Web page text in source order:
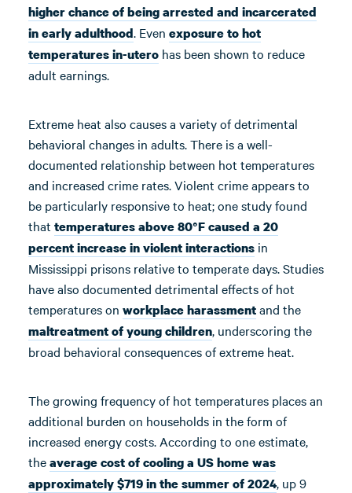
higher chance of being arrested and incarcerated
in early adulthood. Even exposure to hot
temperatures in-utero has been shown to reduce
adult earnings.
Extreme heat also causes a variety of detrimental
behavioral changes in adults. There is a well-
documented relationship between hot temperatures
and increased crime rates. Violent crime appears to
be particularly responsive to heat; one study found
that temperatures above 80°Fcaused a 20
percentincrease in violent interactions in
Mississippi prisons relative to temperate days. Studies
have also documented detrimental effects of hot
temperatures on workplace harassmentand the
maltreatment of young children, underscoring the
broad behavioral consequences of extreme heat.
The growing frequency of hot temperatures places an
additional burden on households in the form of
increased energy costs. According to one estimate,
theaverage cost of cooling a US home was
approximately $719 in the summer of 2024, up 9